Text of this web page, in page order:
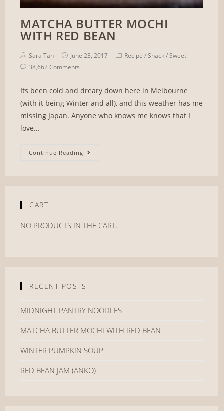
MATCHA BUTTER MOCHI
WITH RED BEAN
Sara Tan June 23, 2017 Recipe /Snack/Sweet
38,662 Comments
Its been cold and dreary down here in Melbourne
(with it being Winter and all), and this weather has me
missing Japan. Anyone who knows me knows that I
love…
Continue Reading
CART
NO PRODUCTS IN THE CART.
RECENT POSTS
MIDNIGHT PANTRY NOODLES
MATCHA BUTTER MOCHI WITH RED BEAN
WINTER PUMPKIN SOUP
RED BEAN JAM (ANKO)